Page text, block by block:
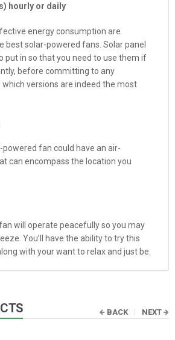
hourly or daily
energy consumption are
best solar-powered fans. Solar panel
put in so that you need to use them if
before committing to any
versions are indeed the most
fan could have an air-
can encompass the location you
will operate peacefully so you may
You’ll have the ability to try this
with your want to relax and just be.
BACK NEXT